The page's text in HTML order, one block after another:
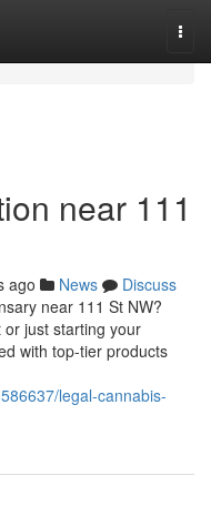
near 111
ago News
Discuss
near 111 St NW?
just starting your
with top-tier products
legal-cannabis-